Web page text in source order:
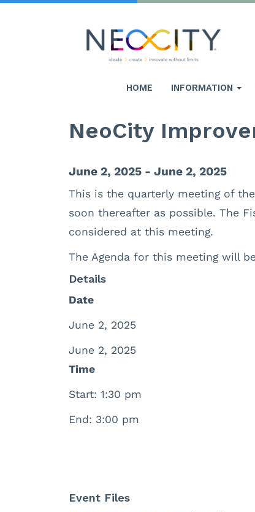
HOME INFORMATION
NeoCity
June 2, 2025 - June 2, 2025
This is the quarterly meeting of
soon thereafter as possible. The
considered at this meeting.
The Agenda for this meeting will
Details
Date
June 2, 2025
June 2, 2025
Time
Start: 1:30 pm
End: 3:00 pm
Event Files